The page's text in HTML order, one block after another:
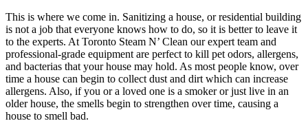
This is where we come in. Sanitizing a house, or residential building
is not a job that everyone knows how to do, so it is better to leave it
to the experts. At Toronto Steam N’ Clean our expert team and
professional-grade equipment are perfect to kill pet odors, allergens,
and bacterias that your house may hold. As most people know, over
time a house can begin to collect dust and dirt which can increase
allergens. Also, if you or a loved one is a smoker or just live in an
older house, the smells begin to strengthen over time, causing a
house to smell bad.